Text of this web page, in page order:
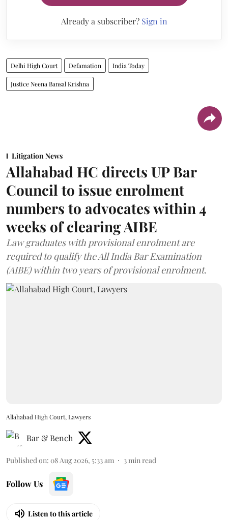
Already a subscriber? Sign in
Delhi High Court Defamation India Today
Justice Neena Bansal Krishna
Litigation News
Allahabad HC directs UP Bar
Council to issue enrolment
numbers to advocates within 4
weeks of clearing AIBE
Law graduates with provisional enrolment are
required to qualify the All India Bar Examination
(AIBE) within two years of provisional enrolment.
Allahabad High Court, Lawyers
Bar & Bench
Published on: 08 Aug 2026, 5:33 am 3min read
Follow Us
Listen to this article